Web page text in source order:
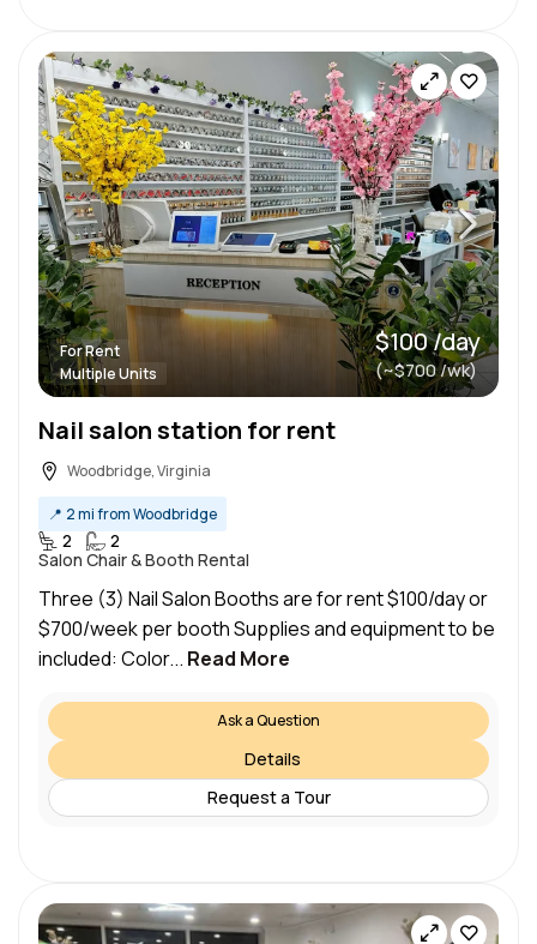
For Rent
Multiple Units
$100 /day
(~$700 /wk)
Nail salon station for rent
Woodbridge, Virginia
📍 2 mi from Woodbridge
2
2
Salon Chair & Booth Rental
Three (3) Nail Salon Booths are for rent $100/day or
$700/week per booth Supplies and equipment to be
included: Color... Read More
Ask a Question
Details
Request a Tour